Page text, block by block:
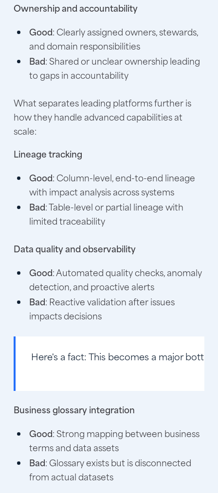
Ownership and accountability
Good: Clearly assigned owners, stewards,
and domain responsibilities
Bad: Shared or unclear ownership leading
to gaps in accountability
What separates leading platforms further is
how they handle advanced capabilities at
scale:
Lineage tracking
Good: Column-level, end-to-end lineage
with impact analysis across systems
Bad: Table-level or partial lineage with
limited traceability
Data quality and observability
Good: Automated quality checks, anomaly
detection, and proactive alerts
Bad: Reactive validation after issues
impacts decisions
Here's a fact: This becomes a major
Business glossary integration
Good: Strong mapping between business
terms and data assets
Bad: Glossary exists but is disconnected
from actual datasets